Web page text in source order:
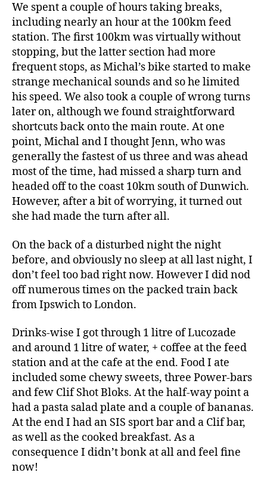
We spent a couple of hours taking breaks,
including nearly an hour at the 100km feed
station. The first 100km was virtually without
stopping, but the latter section had more
frequent stops, as Michal’s bike started to make
strange mechanical sounds and so he limited
his speed. We also took a couple of wrong turns
later on, although we found straightforward
shortcuts back onto the main route. At one
point, Michal and I thought Jenn, who was
generally the fastest of us three and was ahead
most of the time, had missed a sharp turn and
headed off to the coast 10km south of Dunwich.
However, after a bit of worrying, it turned out
she had made the turn after all.
On the back of a disturbed night the night
before, and obviously no sleep at all last night, I
don’t feel too bad right now. However I did nod
off numerous times on the packed train back
from Ipswich to London.
Drinks-wise I got through 1 litre of Lucozade
and around 1 litre of water, + coffee at the feed
station and at the cafe at the end. Food I ate
included some chewy sweets, three Power-bars
and few Clif Shot Bloks. At the half-way point a
had a pasta salad plate and a couple of bananas.
At the end I had an SIS sport bar and a Clif bar,
as well as the cooked breakfast. As a
consequence I didn’t bonk at all and feel fine
now!